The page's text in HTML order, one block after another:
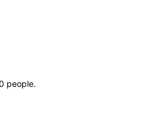
people.